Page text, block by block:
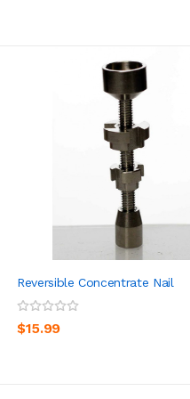
Reversible Concentrate Nail
$15.99